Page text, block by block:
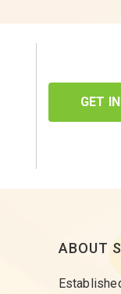
GET
ABOUT